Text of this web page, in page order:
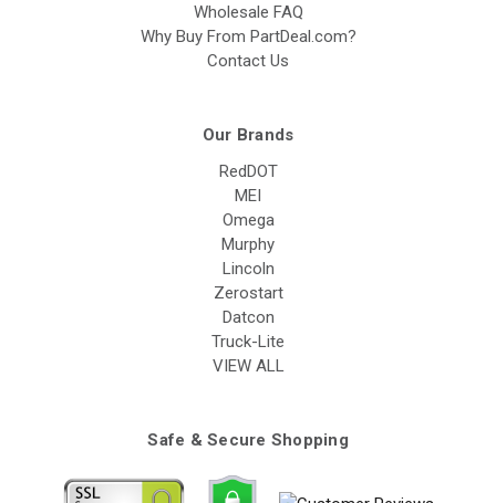
Wholesale FAQ
Why Buy From PartDeal.com?
Contact Us
Our Brands
RedDOT
MEI
Omega
Murphy
Lincoln
Zerostart
Datcon
Truck-Lite
VIEW ALL
Safe & Secure Shopping